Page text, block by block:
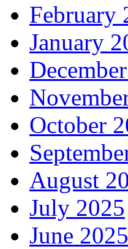
February
January
October
August
July 2025
June 2025